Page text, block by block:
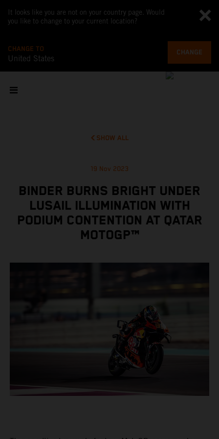
It looks like you are not on your country page. Would
you like to change to your current location?
CHANGE TO
United States
CHANGE
SHOW ALL
19 Nov 2023
BINDER BURNS BRIGHT UNDER
LUSAIL ILLUMINATION WITH
PODIUM CONTENTION AT QATAR
MOTOGP™